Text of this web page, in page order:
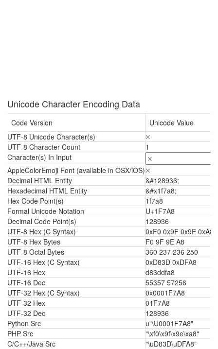
Unicode Character Encoding Data
Code Version
Unicode Value
UTF-8 Unicode Character(s)
🞨
UTF-8 Character Count
1
Character(s) In Input
AppleColorEmoji Font (available in OSX/iOS)🞨
Decimal HTML Entity
&#128936;
Hexadecimal HTML Entity
&#x1f7a8;
Hex Code Point(s)
1f7a8
Formal Unicode Notation
U+1F7A8
Decimal Code Point(s)
128936
UTF-8 Hex (C Syntax)
0xF0 0x9F 0x9E 0xA8
UTF-8 Hex Bytes
F0 9F 9E A8
UTF-8 Octal Bytes
360 237 236 250
UTF-16 Hex (C Syntax)
0xD83D 0xDFA8
UTF-16 Hex
d83ddfa8
UTF-16 Dec
55357 57256
UTF-32 Hex (C Syntax)
0x0001F7A8
UTF-32 Hex
01F7A8
UTF-32 Dec
128936
Python Src
u"\U0001F7A8"
PHP Src
"\xf0\x9f\x9e\xa8"
C/C++/Java Src
"\uD83D\uDFA8"